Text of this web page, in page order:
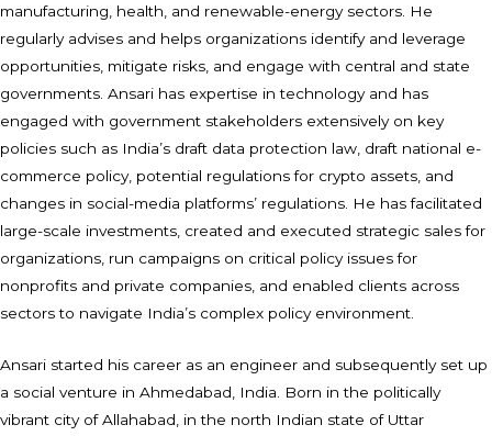
manufacturing, health, and renewable-energy sectors. He
regularly advises and helps organizations identify and leverage
opportunities, mitigate risks, and engage with central and state
governments. Ansari has expertise in technology and has
engaged with government stakeholders extensively on key
policies such as India’s draft data protection law, draft national e-
commerce policy, potential regulations for crypto assets, and
changes in social-media platforms’ regulations. He has facilitated
large-scale investments, created and executed strategic sales for
organizations, run campaigns on critical policy issues for
nonprofits and private companies, and enabled clients across
sectors to navigate India’s complex policy environment.
Ansari started his career as an engineer and subsequently set up
a social venture in Ahmedabad, India. Born in the politically
vibrant city of Allahabad, in the north Indian state of Uttar